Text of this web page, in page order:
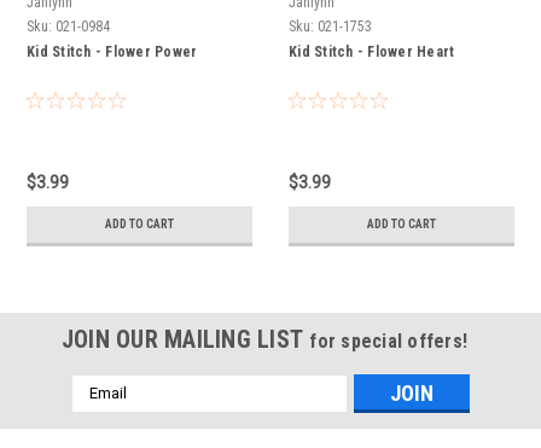
Sku: 021-0984
Kid Stitch - Flower Power
$3.99
ADD TO CART
Sku: 021-1753
Kid Stitch - Flower Heart
$3.99
ADD TO CART
JOIN OUR MAILING LIST for special offers!
Email
Address